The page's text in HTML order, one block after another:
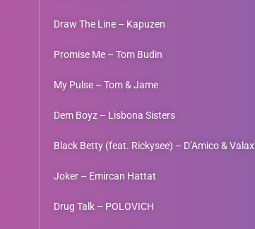
Draw The Line – Kapuzen
Promise Me – Tom Budin
My Pulse – Tom & Jame
Dem Boyz – Lisbona Sisters
Black Betty (feat. Rickysee) – D’Amico & Valax
Joker – Emircan Hattat
Drug Talk – POLOVICH